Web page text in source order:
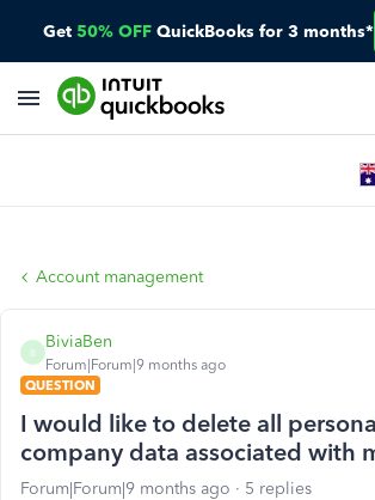
Get 50% OFF QuickBooks for 3 months*
Account management
B
BiviaBen
Forum|Forum|9 months ago
QUESTION
I would like to delete all
company data associated with
Forum|Forum|9 months ago 5 replies